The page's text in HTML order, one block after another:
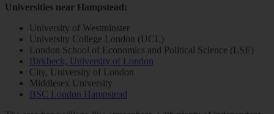
Universities near Hampstead:
University of Westminster
University College London (UCL)
London School of Economics and Political Science (LSE)
Birkbeck, University of London
City, University of London
Middlesex University
BSC London Hampstead